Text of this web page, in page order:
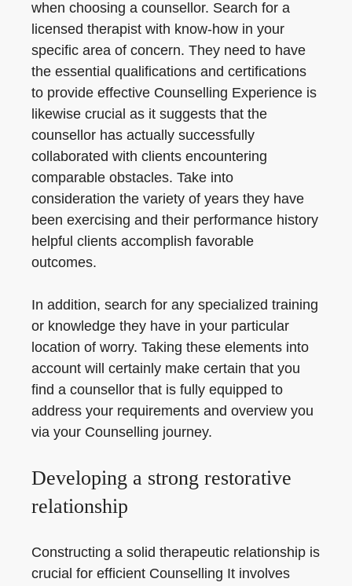
when choosing a counsellor. Search for a
licensed therapist with know-how in your
specific area of concern. They need to have
the essential qualifications and certifications
to provide effective Counselling Experience is
likewise crucial as it suggests that the
counsellor has actually successfully
collaborated with clients encountering
comparable obstacles. Take into
consideration the variety of years they have
been exercising and their performance history
helpful clients accomplish favorable
outcomes.
In addition, search for any specialized training
or knowledge they have in your particular
location of worry. Taking these elements into
account will certainly make certain that you
find a counsellor that is fully equipped to
address your requirements and overview you
via your Counselling journey.
Developing a strong restorative
relationship
Constructing a solid therapeutic relationship is
crucial for efficient Counselling It involves